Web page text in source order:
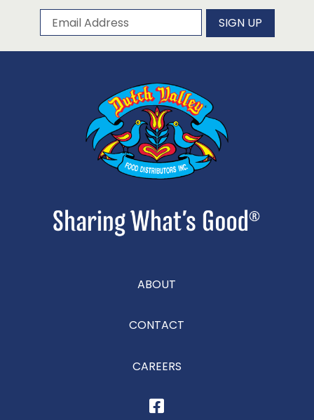
Subscribe to our newsletter
Email Address SIGN UP
ABOUT
CONTACT
CAREERS